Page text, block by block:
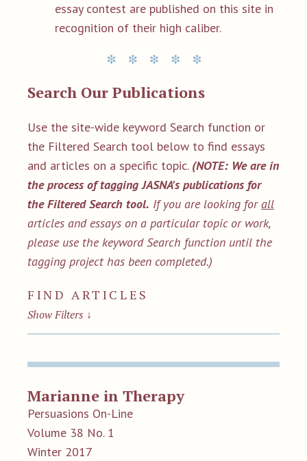
essay contest are published on this site in
recognition of their high caliber.
Search Our Publications
Use the site-wide keyword Search function or
the Filtered Search tool below to find essays
and articles on a specific topic. (NOTE: We are in
the process of tagging JASNA's publications for
the Filtered Search tool. If you are looking forall
articles and essays on a particular topic or work,
please use the keyword Search function until the
tagging project has been completed.)
FIND ARTICLES
Show Filters ↓
Marianne in Therapy
Persuasions On-Line
Volume 38 No. 1
Winter 2017